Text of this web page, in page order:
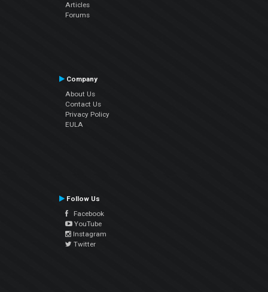
Articles
Forums
Company
About Us
Contact Us
Privacy Policy
EULA
Follow Us
Facebook
YouTube
Instagram
Twitter